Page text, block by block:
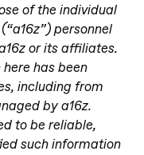
of the individual
personnel
or its affiliates.
has been
including from
by a16z.
to be reliable,
such information